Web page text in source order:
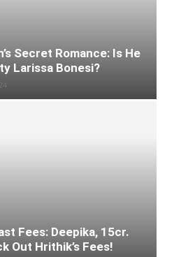
Secret Romance: Is He
Larissa Bonesi?
Fees: Deepika, 15cr.
Out Hrithik’s Fees!